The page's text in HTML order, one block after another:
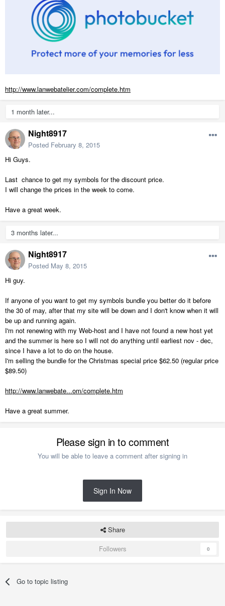
http://www.lanwebatelier.com/complete.htm
1 month later...
Night8917
Posted February 8, 2015
Hi Guys.
Last chance to get my symbols for the discount price.
I will change the prices in the week to come.
Have a great week.
3 months later...
Night8917
Posted May 8, 2015
Hi guy.
If anyone of you want to get my symbols bundle you better do it before
the 30 of may, after that my site will be down and I don't know when it will
be up and running again.
I'm not renewing with my Web-host and I have not found a new host yet
and the summer is here so I will not do anything until earliest nov - dec,
since I have a lot to do on the house.
I'm selling the bundle for the Christmas special price $62.50 (regular price
$89.50)
http://www.lanwebate...om/complete.htm
Have a great summer.
Please sign in to comment
You will be able to leave a comment after signing in
Sign In Now
Share
Followers
0
Go to topic listing